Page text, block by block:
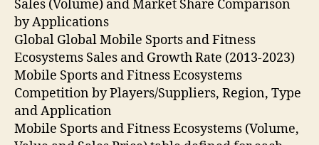
Sales (Volume) and Market Share Comparison
by Applications
Global Global Mobile Sports and Fitness
Ecosystems Sales and Growth Rate (2013-2023)
Mobile Sports and Fitness Ecosystems
Competition by Players/Suppliers, Region, Type
and Application
Mobile Sports and Fitness Ecosystems (Volume,